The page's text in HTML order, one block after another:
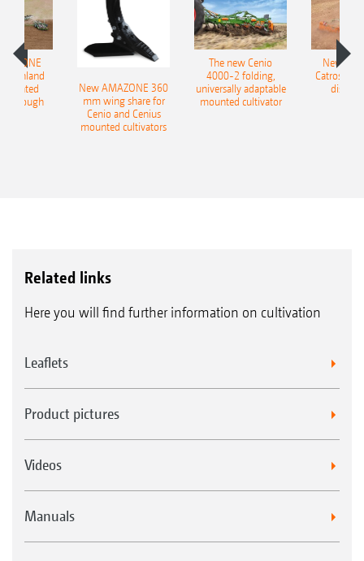
Onland
plough
New AMAZONE 360
mm wing share for
Cenio and Cenius
mounted cultivators
The new Cenio
4000-2 folding,
universally adaptable
mounted cultivator
New
Catros+
disc
Related links
Here you will find further information on cultivation
Leaflets
Product pictures
Videos
Manuals